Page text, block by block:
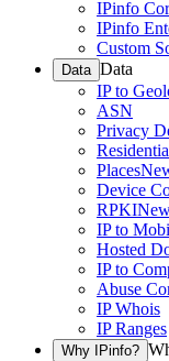
IPinfo
IPinfo
Custom
Data Data
IP to
ASN
Privacy
Places
Device
RPKI
IP to
Hosted
IP to
Abuse
IP Whois
IP Ranges
Why IPinfo?